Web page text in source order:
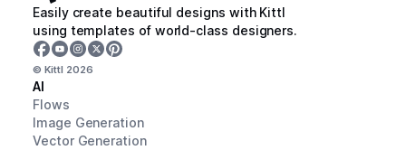
Easily create beautiful designs with Kittl
using templates of world-class designers.
© Kittl 2026
AI
Flows
Image Generation
Vector Generation